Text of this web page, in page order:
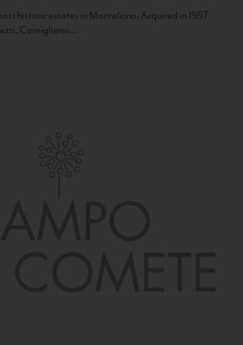
historic estates in Montalcino. Acquired in 1957
Camigliano...